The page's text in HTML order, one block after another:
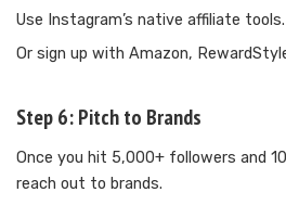
Use Instagram’s native affiliate tools.
Or sign up with Amazon,
Step 6:Pitch to Brands
Once you hit 5,000+ followers and
reach out to brands.